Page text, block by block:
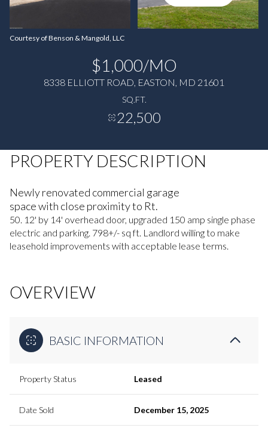
Courtesy of Benson & Mangold, LLC
$1,000/MO
8338 ELLIOTT ROAD, EASTON, MD 21601
SQ.FT.
22,500
PROPERTY DESCRIPTION
Newly renovated commercial garage
space with close proximity to Rt.
50. 12' by 14' overhead door, upgraded 150 amp single phase
electric and parking. 798+/- sq ft. Landlord willing to make
leasehold improvements with acceptable lease terms.
OVERVIEW
BASIC INFORMATION
Property Status Leased
Date Sold December 15, 2025